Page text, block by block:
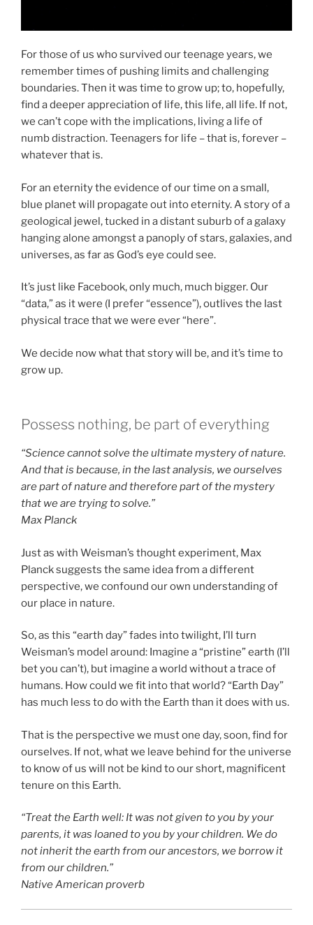
For those of us who survived our teenage years, we
remember times of pushing limits and challenging
boundaries. Then it was time to grow up; to, hopefully,
find a deeper appreciation of life, this life, all life. If not,
we can’t cope with the implications, living a life of
numb distraction. Teenagers for life – that is, forever –
whatever that is.
For an eternity the evidence of our time on a small,
blue planet will propagate out into eternity. A story of a
geological jewel, tucked in a distant suburb of a galaxy
hanging alone amongst a panoply of stars, galaxies, and
universes, as far as God’s eye could see.
It’s just like Facebook, only much, much bigger. Our
“data,” as it were (I prefer “essence”), outlives the last
physical trace that we were ever “here”.
We decide now what that story will be, and it’s time to
grow up.
Possess nothing, be part of everything
“Science cannot solve the ultimate mystery of nature.
And that is because, in the last analysis, we ourselves
are part of nature and therefore part of the mystery
that we are trying to solve.”
Max Planck
Just as with Weisman’s thought experiment, Max
Planck suggests the same idea from a different
perspective, we confound our own understanding of
our place in nature.
So, as this “earth day” fades into twilight, I’ll turn
Weisman’s model around: Imagine a “pristine” earth (I’ll
bet you can’t), but imagine a world without a trace of
humans. How could we fit into that world? “Earth Day”
has much less to do with the Earth than it does with us.
That is the perspective we must one day, soon, find for
ourselves. If not, what we leave behind for the universe
to know of us will not be kind to our short, magnificent
tenure on this Earth.
“Treat the Earth well: It was not given to you by your
parents, it was loaned to you by your children. We do
not inherit the earth from our ancestors, we borrow it
from our children.”
Native American proverb